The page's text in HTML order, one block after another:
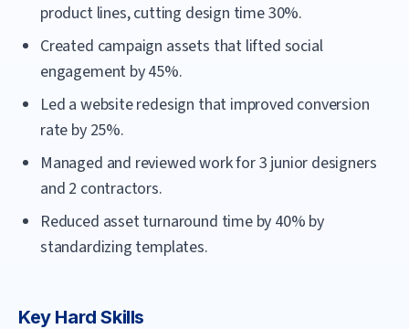
product lines, cutting design time 30%.
Created campaign assets that lifted social
engagement by 45%.
Led a website redesign that improved conversion
rate by 25%.
Managed and reviewed work for 3 junior designers
and 2 contractors.
Reduced asset turnaround time by 40% by
standardizing templates.
Key Hard Skills